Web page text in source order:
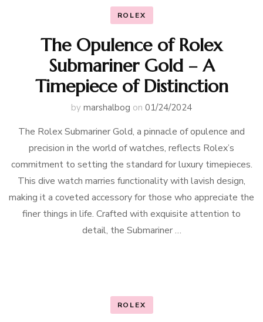
ROLEX
The Opulence of Rolex
Submariner Gold – A
Timepiece of Distinction
by marshalbog on 01/24/2024
The Rolex Submariner Gold, a pinnacle of opulence and
precision in the world of watches, reflects Rolex’s
commitment to setting the standard for luxury timepieces.
This dive watch marries functionality with lavish design,
making it a coveted accessory for those who appreciate the
finer things in life. Crafted with exquisite attention to
detail, the Submariner …
ROLEX